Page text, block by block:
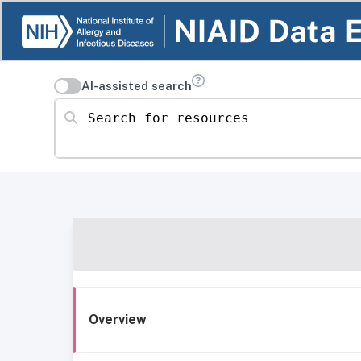
AI-assisted search
Search for resources
Overview